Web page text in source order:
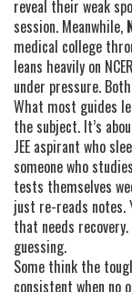
reveal their weak
session. Meanwhile,
medical college
leans heavily on
under pressure.
What most guides
the subject. It’s
JEE aspirant who
someone who
tests themselves
just re-reads notes.
that needs
guessing.
Some think the
consistent when no